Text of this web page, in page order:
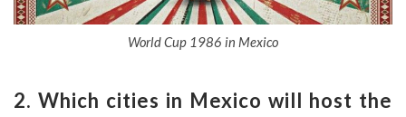
World Cup 1986 in Mexico
2. Which cities in Mexico will host the